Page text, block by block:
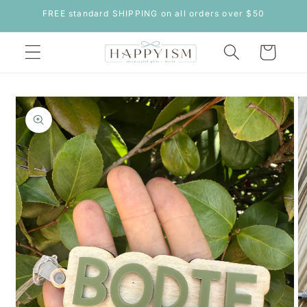
Skip to
content
FREE standard SHIPPING on all orders over $50
Cart
Skip to
product
information